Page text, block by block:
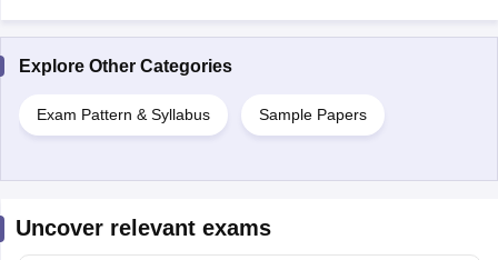
Explore Other Categories
Exam Pattern & Syllabus Sample Papers
Uncover relevant exams